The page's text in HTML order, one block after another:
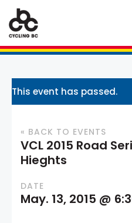
This event has passed.
« BACK TO EVENTS
VCL 2015 Road
Hieghts
DATE
May. 13, 2015 @